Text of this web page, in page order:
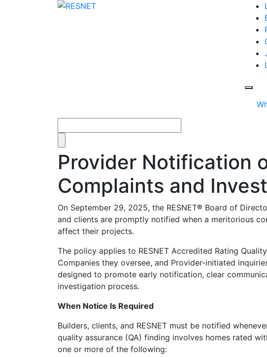
Provider Notification
Complaints and
On September 29, 2025, the RESNET® Board of
and clients are promptly notified when a meritorious
affect their projects.
The policy applies to RESNET Accredited Rating
Companies they oversee, and Provider-initiated
designed to promote early notification, clear
investigation process.
When Notice Is Required
Builders, clients, and RESNET must be notified
quality assurance (QA) finding involves homes rated
one or more of the following: